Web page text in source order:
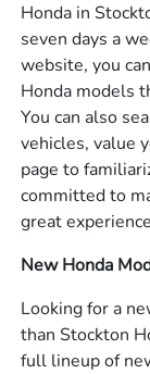
Honda in
seven days a
website, you
Honda models
You can also
vehicles, value
page to
committed to
great
New Honda
Looking for a
than Stockton
full lineup of